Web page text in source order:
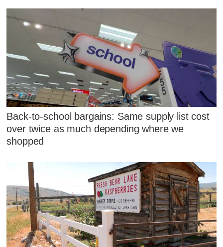
Back-to-school bargains: Same supply list cost
over twice as much depending where we
shopped